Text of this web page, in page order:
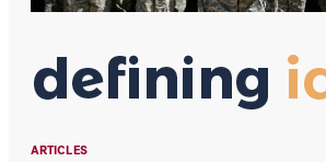
ARTICLES